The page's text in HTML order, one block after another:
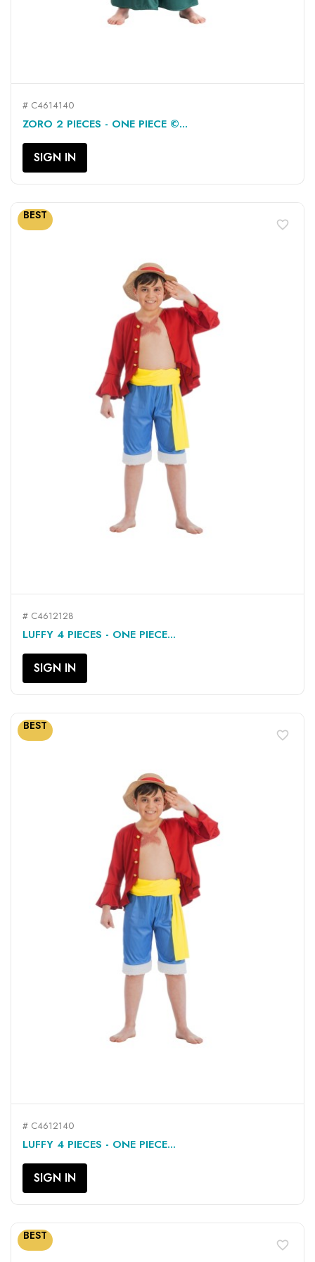
# C4614140
ZORO 2 PIECES - ONE PIECE ©...
SIGN IN
# C4612128
LUFFY 4 PIECES - ONE PIECE...
SIGN IN
BEST
favorite_border
# C4612140
LUFFY 4 PIECES - ONE PIECE...
SIGN IN
BEST
favorite_border
BEST
favorite_border